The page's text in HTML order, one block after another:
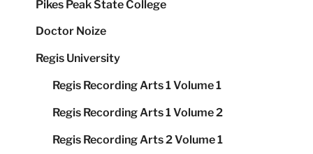
Pikes Peak State College
Doctor Noize
Regis University
Regis Recording Arts 1 Volume 1
Regis Recording Arts 1 Volume 2
Regis Recording Arts 2 Volume 1